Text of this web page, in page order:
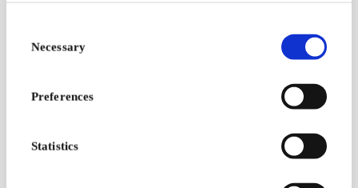
Selection
Necessary
Preferences
Statistics